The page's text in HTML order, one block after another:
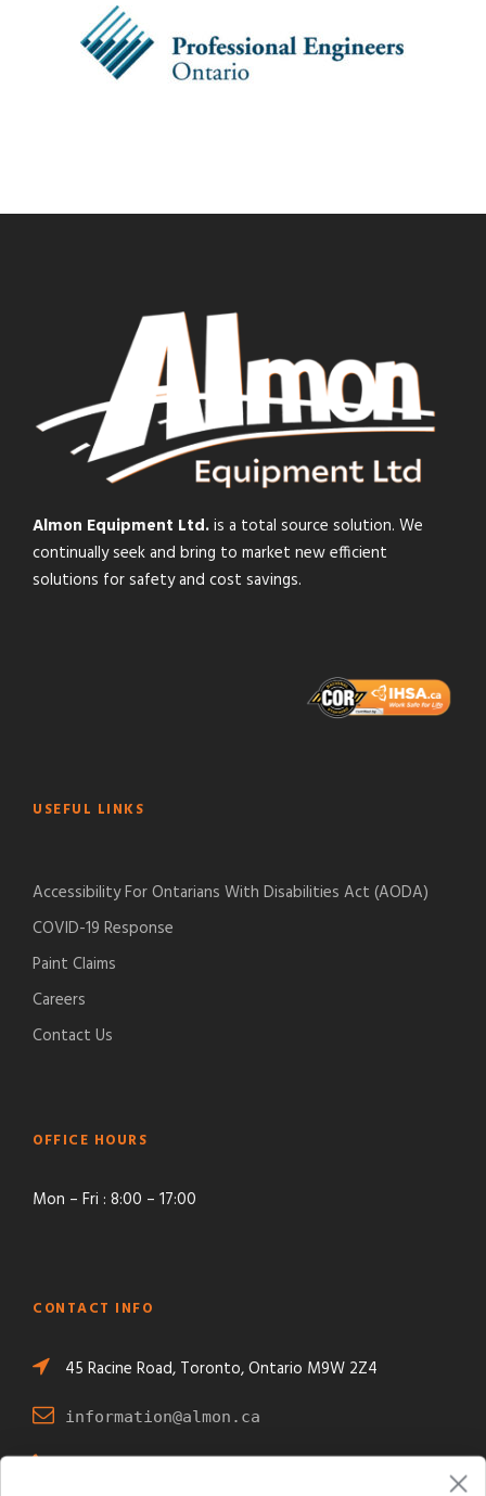
Almon Equipment Ltd.is a total source solution. We
continually seek and bring to market new efficient
solutions for safety and cost savings.
USEFUL LINKS
Accessibility For Ontarians With Disabilities Act (AODA)
COVID-19 Response
Paint Claims
Careers
Contact Us
OFFICE HOURS
Mon – Fri : 8:00 – 17:00
CONTACT INFO
45 Racine Road, Toronto, Ontario M9W 2Z4
information@almon.ca